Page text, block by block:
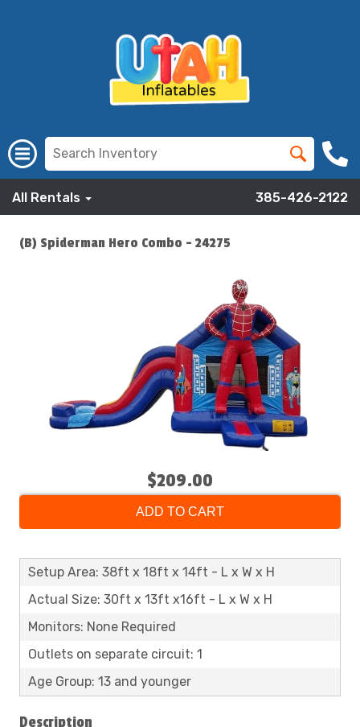
All Rentals 385-426-2122
(B) Spiderman Hero Combo - 24275
$209.00
ADD TO CART
Setup Area: 38ft x 18ft x 14ft - L x W x H
Actual Size: 30ft x 13ft x16ft - L x W x H
Monitors: None Required
Outlets on separate circuit: 1
Age Group: 13 and younger
Description